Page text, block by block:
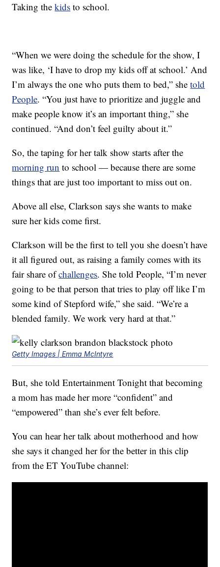
Taking thekids to school.
“When we were doing the schedule for the show, I
was like, ‘I have to drop my kids off at school.’ And
I’m always the one who puts them to bed,” shetold
People. “You just have to prioritize and juggle and
make people know it’s an important thing,” she
continued. “And don’t feel guilty about it.”
So, the taping for her talk show starts after the
morning run to school — because there are some
things that are just too important to miss out on.
Above all else, Clarkson says she wants to make
sure her kids come first.
Clarkson will be the first to tell you she doesn’t have
it all figured out, as raising a family comes with its
fair share ofchallenges. She told People, “I’m never
going to be that person that tries to play off like I’m
some kind of Stepford wife,” she said. “We’re a
blended family. We work very hard at that.”
Getty Images | Emma McIntyre
But, she told Entertainment Tonight that becoming
a mom has made her more “confident” and
“empowered” than she’s ever felt before.
You can hear her talk about motherhood and how
she says it changed her for the better in this clip
from the ET YouTube channel: